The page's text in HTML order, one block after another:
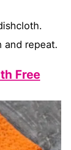
and repeat.
Free